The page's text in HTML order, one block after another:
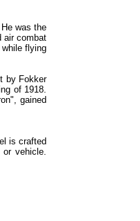
was the
air combat
flying
by Fokker
of 1918.
gained
is crafted
vehicle.